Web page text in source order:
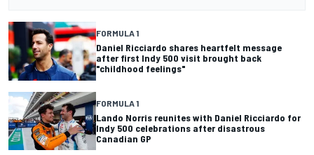
FORMULA 1
Daniel Ricciardo shares heartfelt message
after first Indy 500 visit brought back
"childhood feelings"
FORMULA 1
Lando Norris reunites with Daniel Ricciardo for
Indy 500 celebrations after disastrous
Canadian GP